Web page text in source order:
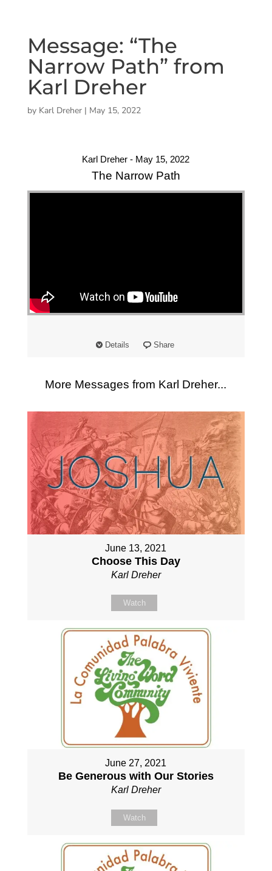
Message: “The
Narrow Path” from
Karl Dreher
by Karl Dreher| May 15, 2022
Karl Dreher - May 15, 2022
The Narrow Path
"
"
Details Share
More Messages from Karl Dreher...
June 13, 2021
Choose This Day
Karl Dreher
Watch
June 27, 2021
Be Generous with Our Stories
Karl Dreher
Watch